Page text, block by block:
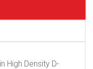
High Density D-